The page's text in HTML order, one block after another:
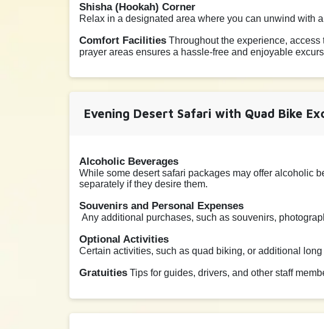
Shisha (Hookah) Corner
Relax in a designated area where you can unwind with
Comfort Facilities Throughout the experience,
prayer areas ensures a hassle-free and enjoyable
Evening Desert Safari with Quad Bike
Alcoholic Beverages
While some desert safari packages may offer alcoholic
separately if they desire them.
Souvenirs and Personal Expenses
Any additional purchases, such as souvenirs,
Optional Activities
Certain activities, such as quad biking, or additional
Gratuities Tips for guides, drivers, and other staff